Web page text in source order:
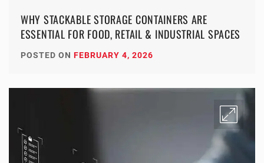
WHY STACKABLE STORAGE CONTAINERS ARE
ESSENTIAL FOR FOOD, RETAIL & INDUSTRIAL SPACES
POSTED ON FEBRUARY 4, 2026